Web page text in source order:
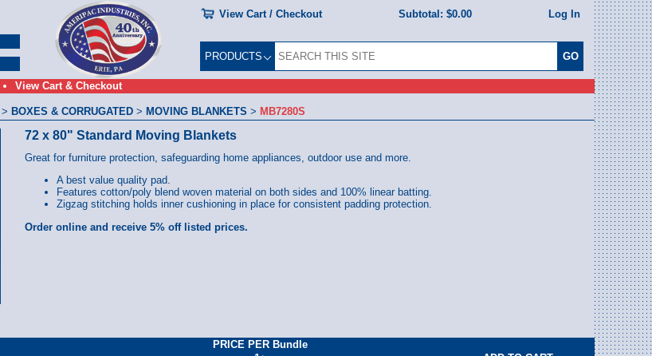
View Cart / Checkout Subtotal: $0.00 Log In
View Cart & Checkout
PRODUCTS
> BOXES & CORRUGATED > MOVING BLANKETS > MB7280S
72 x 80" Standard Moving Blankets
Great for furniture protection, safeguarding home appliances, outdoor use and more.
A best value quality pad.
Features cotton/poly blend woven material on both sides and 100% linear batting.
Zigzag stitching holds inner cushioning in place for consistent padding protection.
Order online and receive 5% off listed prices.
PRICE PER Bundle